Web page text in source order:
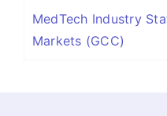
MedTech Industry
Markets (GCC)